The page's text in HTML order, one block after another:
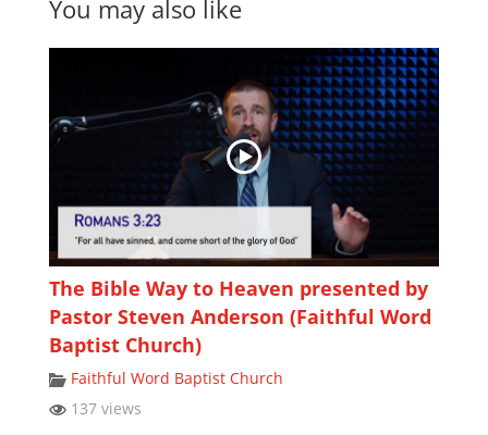
You may also like
The Bible Way to Heaven presented by
Pastor Steven Anderson (Faithful Word
Baptist Church)
Faithful Word Baptist Church
137 views